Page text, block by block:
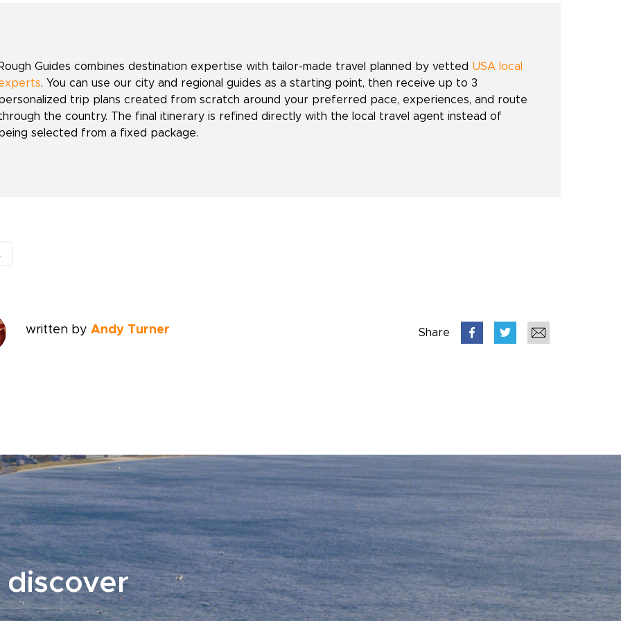
Guides combines destination expertise with tailor-made travel planned by vetted USA local
. You can use our city and regional guides as a starting point, then receive up to 3
trip plans created from scratch around your preferred pace, experiences, and route
the country. The final itinerary is refined directly with the local travel agent instead of
selected from a fixed package.
written by Andy Turner Share